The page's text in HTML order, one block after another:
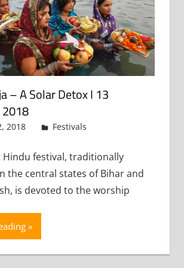
– A Solar Detox I 13
2018 admin
Festivals
Hindu festival, traditionally
the central states of Bihar and
is devoted to the worship